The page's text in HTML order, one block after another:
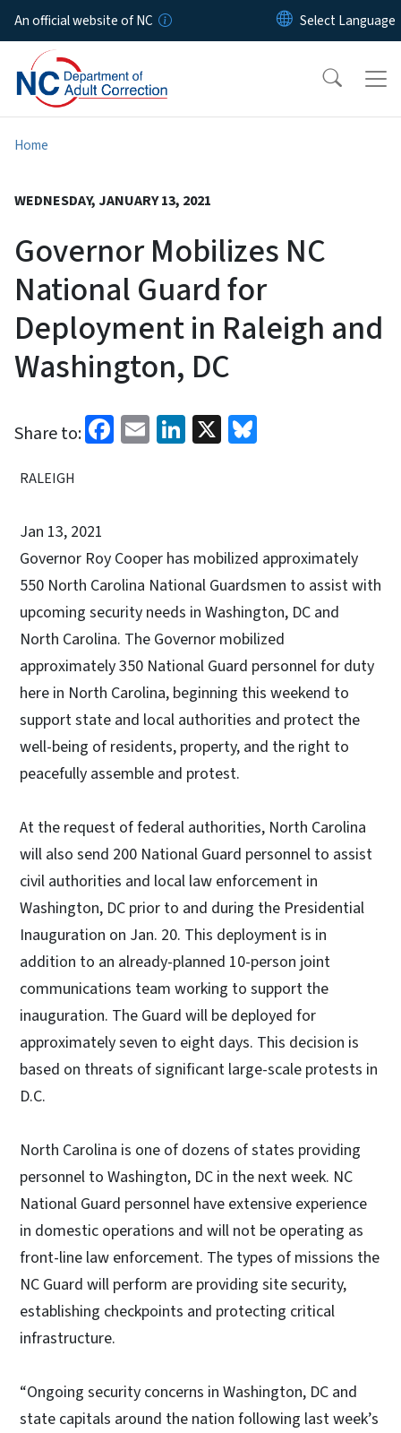
Skip to main content
An official website of NC
Home
WEDNESDAY, JANUARY 13, 2021
Governor Mobilizes NC
National Guard for
Deployment in Raleigh and
Washington, DC
Share to: Facebook
EmailLinkedIn
X
RALEIGH
Jan 13, 2021
Governor Roy Cooper has mobilized approximately
550 North Carolina National Guardsmen to assist with
upcoming security needs in Washington, DC and
North Carolina. The Governor mobilized
approximately 350 National Guard personnel for duty
here in North Carolina, beginning this weekend to
support state and local authorities and protect the
well-being of residents, property, and the right to
peacefully assemble and protest.
At the request of federal authorities, North Carolina
will also send 200 National Guard personnel to assist
civil authorities and local law enforcement in
Washington, DC prior to and during the Presidential
Inauguration on Jan. 20. This deployment is in
addition to an already-planned 10-person joint
communications team working to support the
inauguration. The Guard will be deployed for
approximately seven to eight days. This decision is
based on threats of significant large-scale protests in
D.C.
North Carolina is one of dozens of states providing
personnel to Washington, DC in the next week. NC
National Guard personnel have extensive experience
in domestic operations and will not be operating as
front-line law enforcement. The types of missions the
NC Guard will perform are providing site security,
establishing checkpoints and protecting critical
infrastructure.
“Ongoing security concerns in Washington, DC and
state capitals around the nation following last week’s